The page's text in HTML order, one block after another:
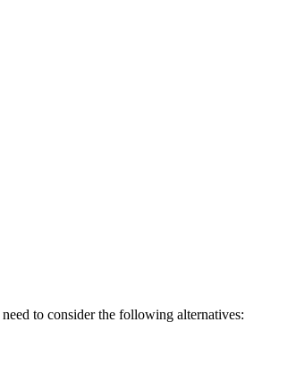
to consider the following alternatives: